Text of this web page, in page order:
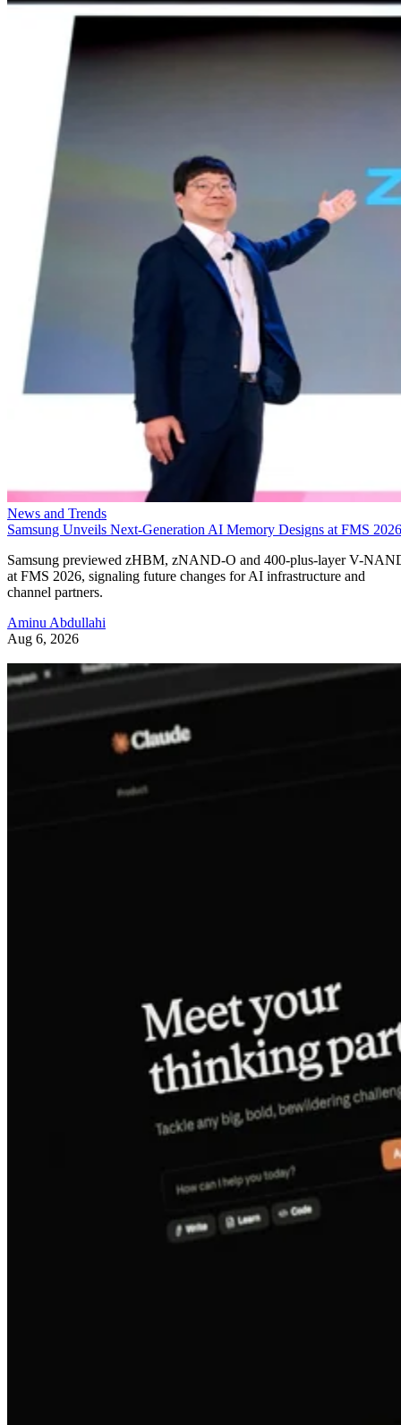
News and Trends
Samsung Unveils Next-Generation AI Memory Designs at FMS 2026
Samsung previewed zHBM, zNAND-O and 400-plus-layer V-
at FMS 2026, signaling future changes for AI infrastructure and
channel partners.
Aminu Abdullahi
Aug 6, 2026